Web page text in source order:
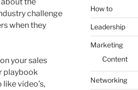
challenge
when they
your sales
playbook
video’s,
How to
Leadership
Marketing
Content
Networking